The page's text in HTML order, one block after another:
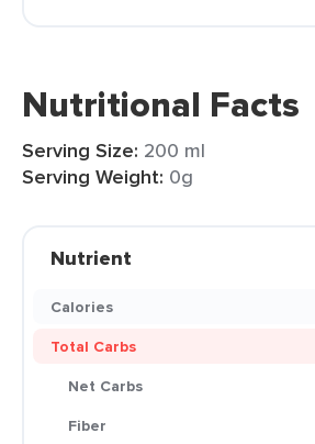
Nutritional Facts
Serving Size: 200 ml
Serving Weight: 0g
Nutrient
Calories
Total Carbs
Net Carbs
Fiber